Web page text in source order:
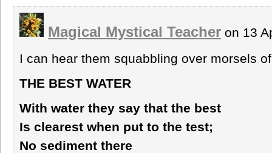
Magical Mystical Teacher on 13
I can hear them squabbling over morsels
THE BEST WATER
With water they say that the best
Is clearest when put to the test;
No sediment there